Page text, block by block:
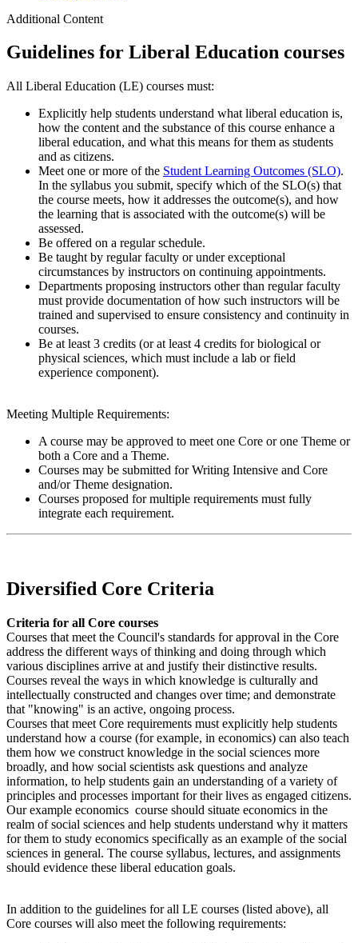
Additional Content
Guidelines for Liberal Education courses
All Liberal Education (LE) courses must:
Explicitly help students understand what liberal education is,
how the content and the substance of this course enhance a
liberal education, and what this means for them as students
and as citizens.
Meet one or more of the Student Learning Outcomes (SLO).
In the syllabus you submit, specify which of the SLO(s) that
the course meets, how it addresses the outcome(s), and how
the learning that is associated with the outcome(s) will be
assessed.
Be offered on a regular schedule.
Be taught by regular faculty or under exceptional
circumstances by instructors on continuing appointments.
Departments proposing instructors other than regular faculty
must provide documentation of how such instructors will be
trained and supervised to ensure consistency and continuity in
courses.
Be at least 3 credits (or at least 4 credits for biological or
physical sciences, which must include a lab or field
experience component).
Meeting Multiple Requirements:
A course may be approved to meet one Core or one Theme or
both a Core and a Theme.
Courses may be submitted for Writing Intensive and Core
and/or Theme designation.
Courses proposed for multiple requirements must fully
integrate each requirement.
Diversified Core Criteria
Criteria for all Core courses
Courses that meet the Council's standards for approval in the Core
address the different ways of thinking and doing through which
various disciplines arrive at and justify their distinctive results.
Courses reveal the ways in which knowledge is culturally and
intellectually constructed and changes over time; and demonstrate
that "knowing" is an active, ongoing process.
Courses that meet Core requirements must explicitly help students
understand how a course (for example, in economics) can also teach
them how we construct knowledge in the social sciences more
broadly, and how social scientists ask questions and analyze
information, to help students gain an understanding of a variety of
principles and processes important for their lives as engaged citizens.
Our example economics course should situate economics in the
realm of social sciences and help students understand why it matters
for them to study economics specifically as an example of the social
sciences in general. The course syllabus, lectures, and assignments
should evidence these liberal education goals.
In addition to the guidelines for all LE courses (listed above), all
Core courses will also meet the following requirements: